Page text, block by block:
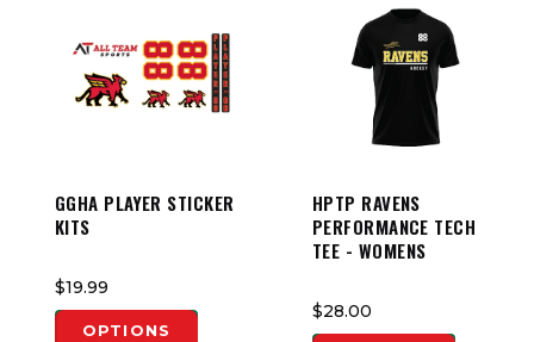
GGHA PLAYER STICKER
KITS
$19.99
OPTIONS
HPTP RAVENS
PERFORMANCE TECH
TEE - WOMENS
$28.00